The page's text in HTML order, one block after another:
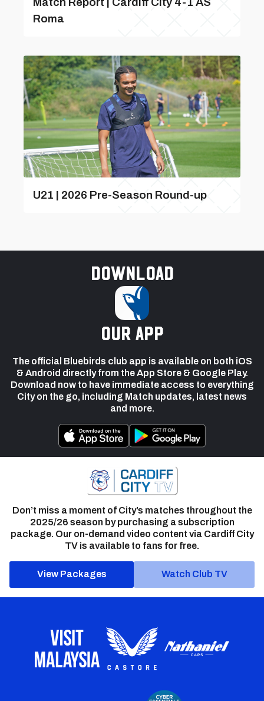
Roma
U21 | 2026 Pre-Season Round-up
Download
our app
The official Bluebirds club app is available on both iOS
& Android directly from the App Store & Google Play.
Download now to have immediate access to everything
City on the go, including Match updates, latest news
and more.
Don’t miss a moment of City’s matches throughout the
2025/26 season by purchasing a subscription
package. Our on-demand video content via Cardiff City
TV is available to fans for free.
View Packages Watch Club TV